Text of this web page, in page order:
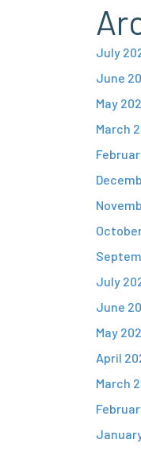
July
June
May
March
July
June
May
April
March